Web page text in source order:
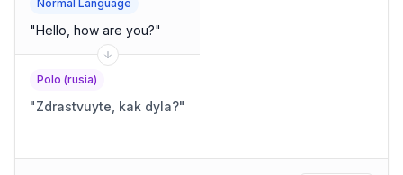
Normal Language
"Hello, how are you?"
Polo (rusia)
"Zdrastvuyte, kak dyla?"